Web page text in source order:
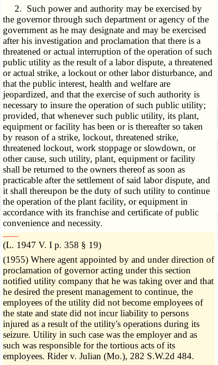
2. Such power and authority may be exercised by
the governor through such department or agency of the
government as he may designate and may be exercised
after his investigation and proclamation that there is a
threatened or actual interruption of the operation of such
public utility as the result of a labor dispute, a threatened
or actual strike, a lockout or other labor disturbance, and
that the public interest, health and welfare are
jeopardized, and that the exercise of such authority is
necessary to insure the operation of such public utility;
provided, that whenever such public utility, its plant,
equipment or facility has been or is thereafter so taken
by reason of a strike, lockout, threatened strike,
threatened lockout, work stoppage or slowdown, or
other cause, such utility, plant, equipment or facility
shall be returned to the owners thereof as soon as
practicable after the settlement of said labor dispute, and
it shall thereupon be the duty of such utility to continue
the operation of the plant facility, or equipment in
accordance with its franchise and certificate of public
convenience and necessity.
­­--------
(L. 1947 V. I p. 358 § 19)
(1955) Where agent appointed by and under direction of
proclamation of governor acting under this section
notified utility company that he was taking over and that
he desired the present management to continue, the
employees of the utility did not become employees of
the state and state did not incur liability to persons
injured as a result of the utility's operations during its
seizure. Utility in such case was the employer and as
such was responsible for the tortious acts of its
employees. Rider v. Julian (Mo.), 282 S.W.2d 484.